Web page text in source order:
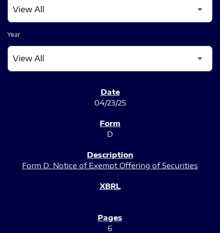
Year
04/23/25
D
Form D: Notice of Exempt Offering of Securities
6